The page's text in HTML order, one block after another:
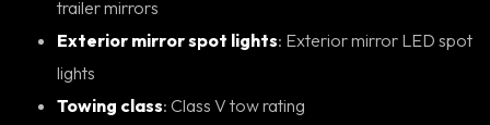
trailer mirrors
Exterior mirror spot lights: Exterior mirror LED spot
lights
Towing class : Class V tow rating